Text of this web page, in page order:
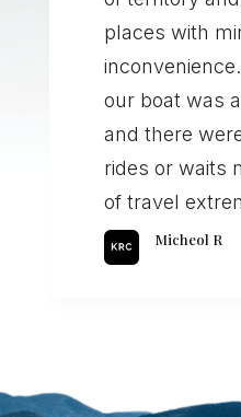
places with
our boat was
and there
rides or waits
of travel
Micheol R